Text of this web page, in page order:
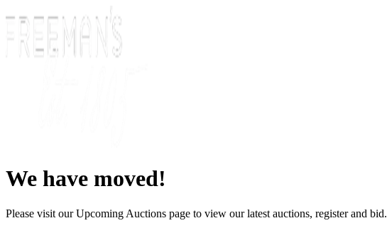
We have moved!
Please visit our Upcoming Auctions page to view our latest auctions, register and bid.